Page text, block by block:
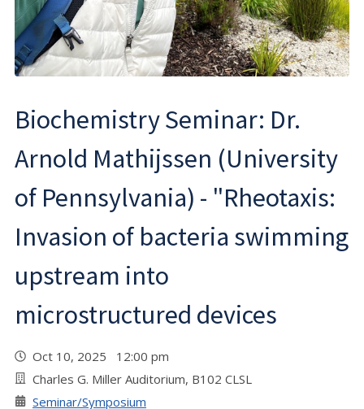
Biochemistry Seminar: Dr.
Arnold Mathijssen (University
of Pennsylvania) - "Rheotaxis:
Invasion of bacteria swimming
upstream into
microstructured devices
Oct 10, 2025 12:00 pm
Charles G. Miller Auditorium, B102 CLSL
Seminar/Symposium